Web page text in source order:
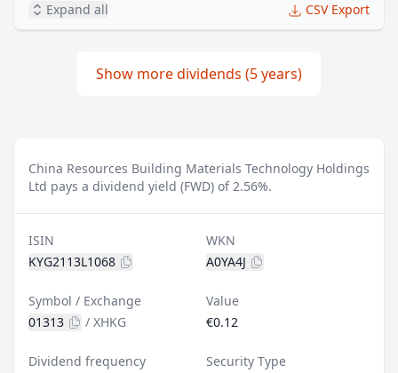
Expand all CSV Export
Show more dividends (5 years)
China Resources Building Materials Technology Holdings
Ltd pays a dividend yield (FWD) of 2.56%.
ISIN
KYG2113L1068
WKN
A0YA4J
Symbol / Exchange
01313
/ XHKG
Value
€0.12
Dividend frequency
Security Type